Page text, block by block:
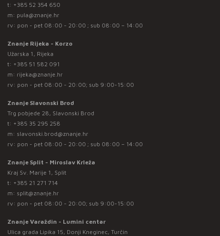
t: +385 52 354 650
m: pula@znanje.hr
rv: pon - pet 08:00 - 20:00 ; sub 08:00 – 14:00
Znanje Rijeka - Korzo
Užarska 1, Rijeka
t: +385 51 582 091
m: rijeka@znanje.hr
rv: pon - pet 08:00 - 20:00; sub 9:00-15:00
Znanje Slavonski Brod
Trg pobjede 28, Slavonski Brod
t: +385 35 295 258
m: slavonski.brod@znanje.hr
rv: pon - pet 08:00 - 20:00 ; sub 08:00 – 14:00
Znanje Split - Miroslav Krleža
Kraj Sv. Marije 1, Split
t: +385 21 271 714
m: split@znanje.hr
rv: pon - pet 08:00 - 20:00; sub 9:00-15:00
Znanje Varaždin - Lumini centar
Ulica grada Lipika 15, Donji Kneginec, Turčin